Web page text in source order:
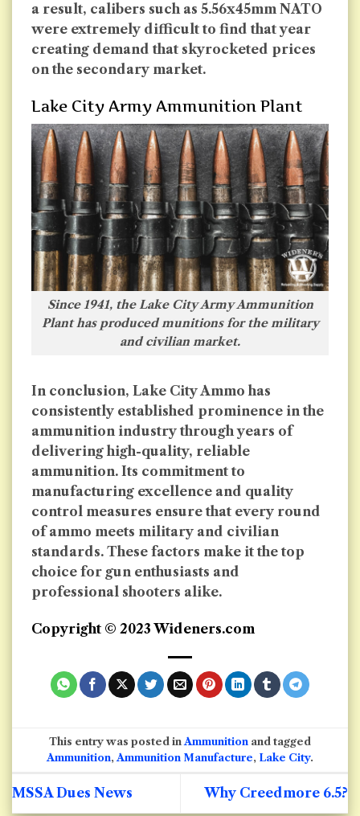
a result, calibers such as 5.56x45mm NATO
were extremely difficult to find that year
creating demand that skyrocketed prices
on the secondary market.
Lake City Army Ammunition Plant
Since 1941, the Lake City Army Ammunition
Plant has produced munitions for the military
and civilian market.
In conclusion, Lake City Ammo has
consistently established prominence in the
ammunition industry through years of
delivering high-quality, reliable
ammunition. Its commitment to
manufacturing excellence and quality
control measures ensure that every round
of ammo meets military and civilian
standards. These factors make it the top
choice for gun enthusiasts and
professional shooters alike.
Copyright © 2023 Wideners.com
This entry was posted in Ammunition and tagged
Ammunition, Ammunition Manufacture, Lake City.
MSSA Dues News Why Creedmore 6.5?